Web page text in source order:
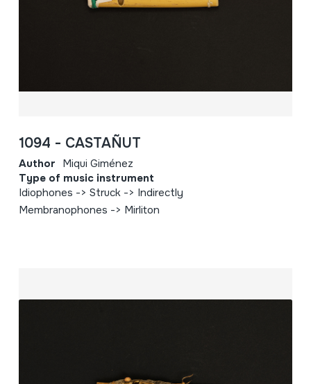
1094 - CASTAÑUT
Author Miqui Giménez
Type of music instrument
Idiophones -> Struck -> Indirectly
Membranophones -> Mirliton